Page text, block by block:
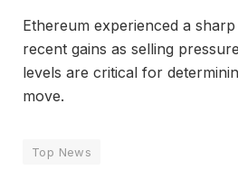
Ethereum experienced a
recent gains as selling
levels are critical for
move.
Top News